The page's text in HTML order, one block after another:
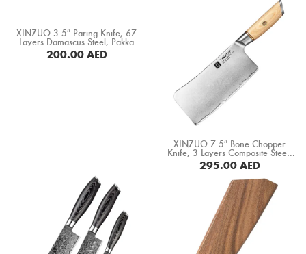
XINZUO 3.5″ Paring Knife, 67
Layers Damascus Steel, Pakka
Wood Handle (B20-SG)
200.00AED
XINZUO 7.5″ Bone Chopper
Knife, 3 Layers Composite Steel,
Pakka Wood Handle+ Copper
Flower Rivets (B37S-KG)
295.00AED
BUY NOW